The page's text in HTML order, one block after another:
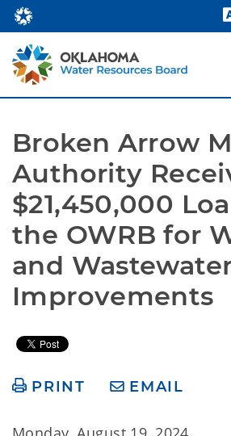
Broken Arrow
Authority
$21,450,000
the OWRB for
and
Improvements
PRINT EMAIL